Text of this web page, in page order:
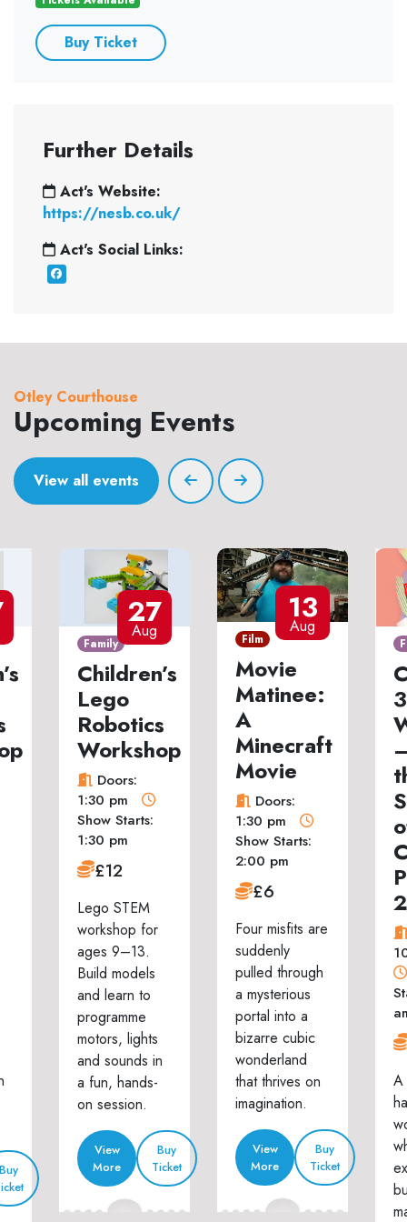
Buy Ticket
Further Details
Act's Website:
https://nesb.co.uk/
Act's Social Links:
Otley Courthouse
Upcoming Events
View all events
Buy
27
Aug
Family
Children’s
Lego
Robotics
Workshop
Doors:
1:30 pm
Show Starts:
1:30 pm
£12
Lego STEM
workshop for
ages 9–13.
Build models
and learn to
programme
motors, lights
and sounds in
a fun, hands-
on session.
View
More
Buy
Ticket
13
Aug
Film
Movie
Matinee:
A
Minecraft
Movie
Doors:
1:30 pm
Show Starts:
2:00 pm
£6
Four misfits are
suddenly
pulled through
a mysterious
portal into a
bizarre cubic
wonderland
that thrives on
imagination.
View
More
Buy
Ticket
A